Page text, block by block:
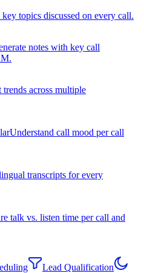
topics discussed on every call.
notes with key call
trends across multiple
Understand call mood per call
transcripts for every
talk vs. listen time per call and
Lead Qualification